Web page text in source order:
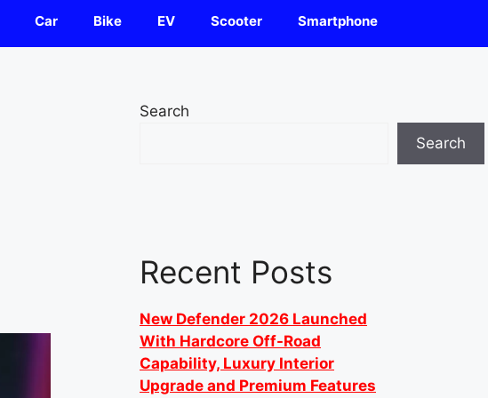
Car Bike EV Scooter Smartphone
Search
Search
Recent Posts
New Defender 2026 Launched
With Hardcore Off-Road
Capability, Luxury Interior
Upgrade and Premium Features